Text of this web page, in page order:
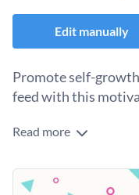
Edit manually
Promote self-
feed with this
Inspire your audience
fun, modern and
attention at a glance.
Change colors,
Read more